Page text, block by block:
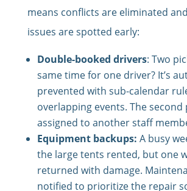
means conflicts are eliminated
issues are spotted early:
Double-booked drivers: Two
same time for one driver? It’s
prevented with sub-calendar
overlapping events. The second
assigned to another staff
Equipment backups: A busy
the large tents rented, but one
returned with damage.
notified to prioritize the repair